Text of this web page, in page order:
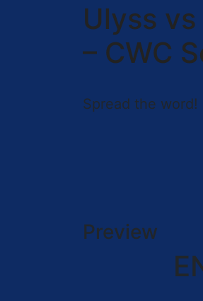
Ulyss vs
– CWC
Spread the word!
Preview